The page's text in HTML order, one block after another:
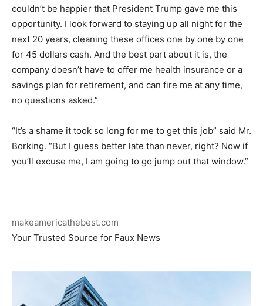
couldn’t be happier that President Trump gave me this
opportunity. I look forward to staying up all night for the
next 20 years, cleaning these offices one by one by one
for 45 dollars cash. And the best part about it is, the
company doesn’t have to offer me health insurance or a
savings plan for retirement, and can fire me at any time,
no questions asked.”
“It’s a shame it took so long for me to get this job” said Mr.
Borking. “But I guess better late than never, right? Now if
you’ll excuse me, I am going to go jump out that window.”
makeamericathebest.com
Your Trusted Source for Faux News